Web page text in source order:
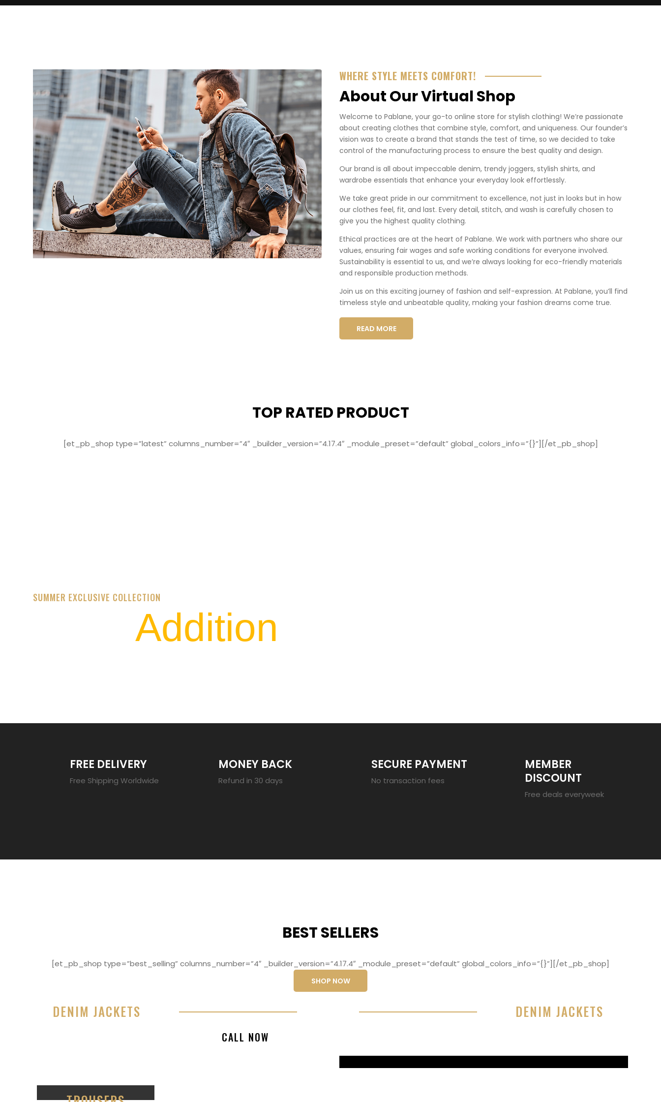
WHERE STYLE MEETS COMFORT!
About Our Virtual Shop
Welcome to Pablane, your go-to online store for stylish clothing! We’re passionate
about creating clothes that combine style, comfort, and uniqueness. Our founder’s
vision was to create a brand that stands the test of time, so we decided to take
control of the manufacturing process to ensure the best quality and design.
Our brand is all about impeccable denim, trendy joggers, stylish shirts, and
wardrobe essentials that enhance your everyday look effortlessly.
We take great pride in our commitment to excellence, not just in looks but in how
our clothes feel, fit, and last. Every detail, stitch, and wash is carefully chosen to
give you the highest quality clothing.
Ethical practices are at the heart of Pablane. We work with partners who share our
values, ensuring fair wages and safe working conditions for everyone involved.
Sustainability is essential to us, and we’re always looking for eco-friendly materials
and responsible production methods.
Join us on this exciting journey of fashion and self-expression. At Pablane, you’ll find
timeless style and unbeatable quality, making your fashion dreams come true.
READ MORE
TOP RATED PRODUCT
[et_pb_shop type=”latest” columns_number=”4″ _builder_version=”4.17.4″ _module_preset=”default” global_colors_info=”{}”][/et_pb_shop]
SUMMER EXCLUSIVE COLLECTION
Addition
FREE DELIVERY
Free Shipping Worldwide
MONEY BACK
Refund in 30 days
SECURE PAYMENT
No transaction fees
MEMBER
DISCOUNT
Free deals everyweek
BEST SELLERS
[et_pb_shop type=”best_selling” columns_number=”4″ _builder_version=”4.17.4″ _module_preset=”default” global_colors_info=”{}”][/et_pb_shop]
SHOP NOW
DENIM JACKETS
eiusmod tempor incididunt ut labore et dolore magna aliqua
CALL NOW
DENIM JACKETS